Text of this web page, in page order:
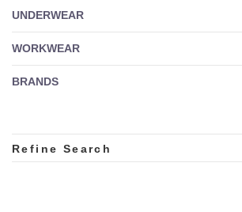
UNDERWEAR
WORKWEAR
BRANDS
Refine Search